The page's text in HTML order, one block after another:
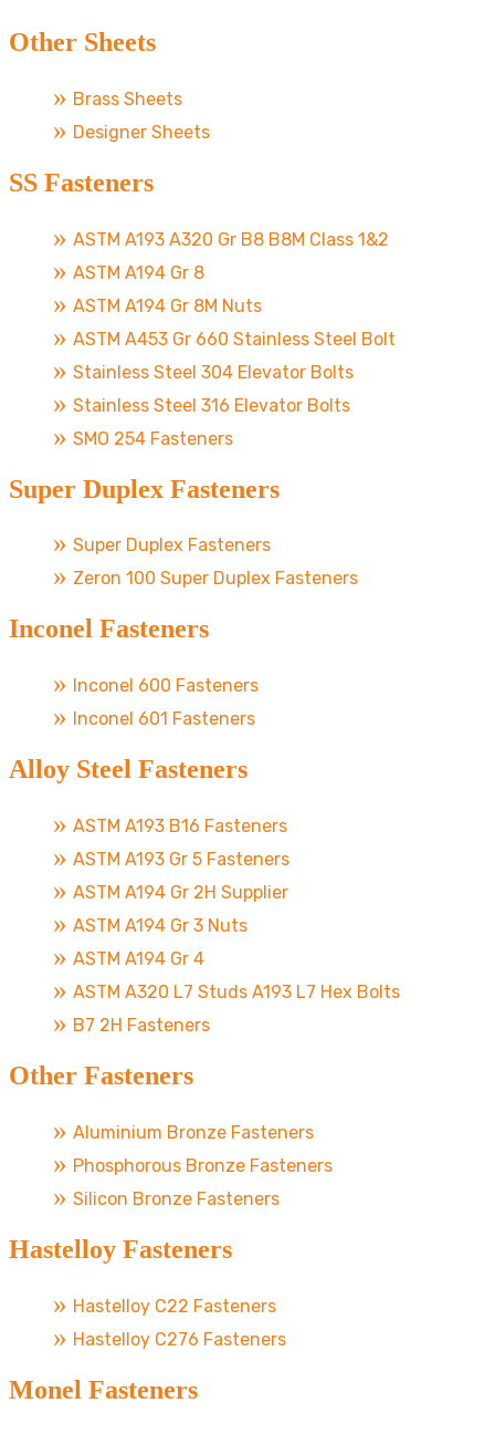
Other Sheets
Brass Sheets
Designer Sheets
SS Fasteners
ASTM A193 A320 Gr B8 B8M Class 1&2
ASTM A194 Gr 8
ASTM A194 Gr 8M Nuts
ASTM A453 Gr 660 Stainless Steel Bolt
Stainless Steel 304 Elevator Bolts
Stainless Steel 316 Elevator Bolts
SMO 254 Fasteners
Super Duplex Fasteners
Super Duplex Fasteners
Zeron 100 Super Duplex Fasteners
Inconel Fasteners
Inconel 600 Fasteners
Inconel 601 Fasteners
Alloy Steel Fasteners
ASTM A193 B16 Fasteners
ASTM A193 Gr 5 Fasteners
ASTM A194 Gr 2H Supplier
ASTM A194 Gr 3 Nuts
ASTM A194 Gr 4
ASTM A320 L7 Studs A193 L7 Hex Bolts
B7 2H Fasteners
Other Fasteners
Aluminium Bronze Fasteners
Phosphorous Bronze Fasteners
Silicon Bronze Fasteners
Hastelloy Fasteners
Hastelloy C22 Fasteners
Hastelloy C276 Fasteners
Monel Fasteners